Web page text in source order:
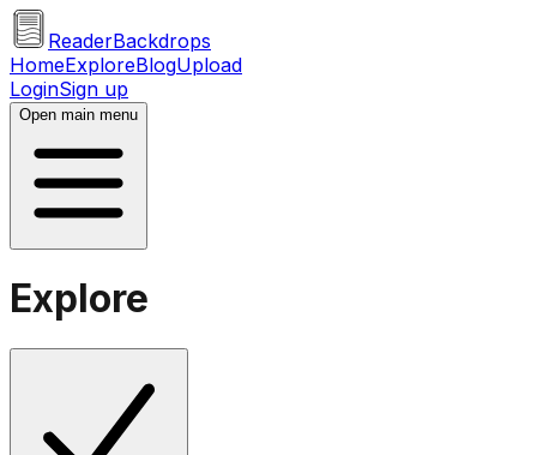
ReaderBackdrops
HomeExploreBlogUpload
LoginSign up
Open main menu
Explore